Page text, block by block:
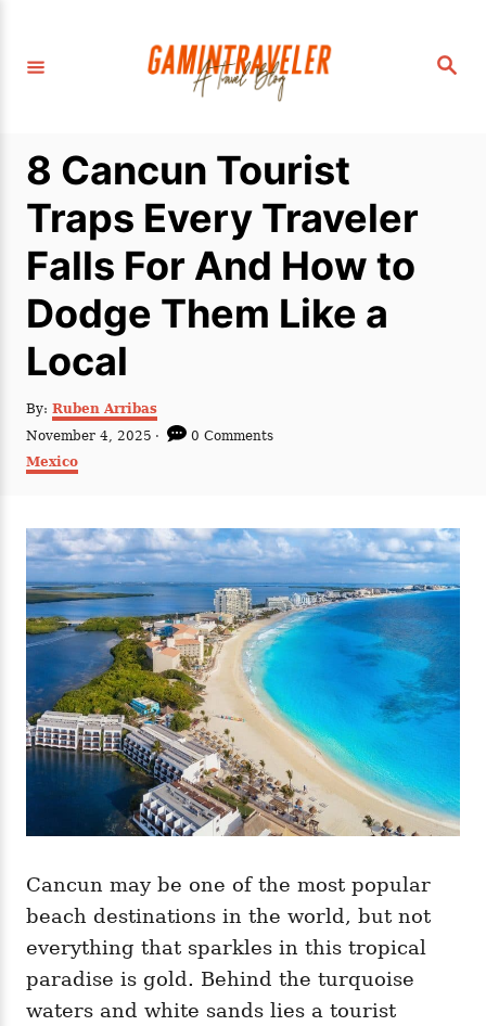
S
8 Cancun Tourist
Traps Every Traveler
Falls For And How to
Dodge Them Like a
Local
By: A
h
Ruben Arribas
P
o
s
d
o
n
November 4, 2025
0 Comments
C
g
o
r
i
e
s
Mexico
Cancun may be one of the most popular
beach destinations in the world, but not
everything that sparkles in this tropical
paradise is gold. Behind the turquoise
waters and white sands lies a tourist